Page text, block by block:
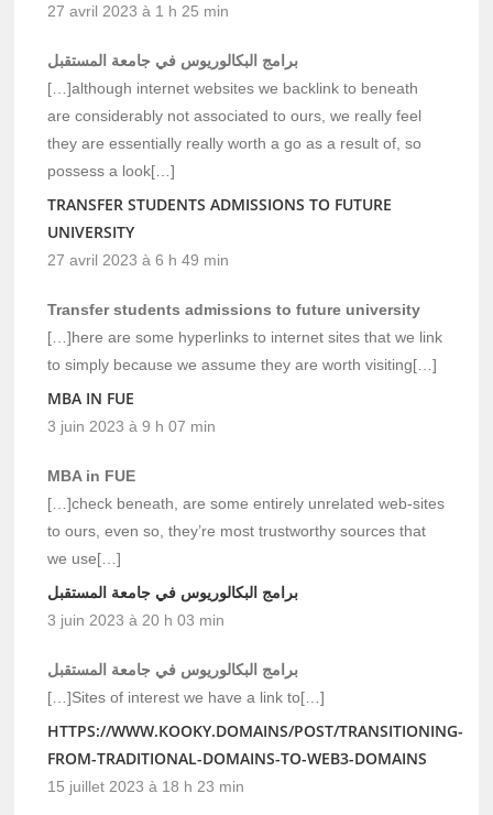
27 avril 2023 à 1 h 25 min
برامج البكالوريوس في جامعة المستقبل
[…]although internet websites we backlink to beneath
are considerably not associated to ours, we really feel
they are essentially really worth a go as a result of, so
possess a look[…]
TRANSFER STUDENTS ADMISSIONS TO FUTURE
UNIVERSITY
27 avril 2023 à 6 h 49 min
Transfer students admissions to future university
[…]here are some hyperlinks to internet sites that we link
to simply because we assume they are worth visiting[…]
MBA IN FUE
3 juin 2023 à 9 h 07 min
MBA in FUE
[…]check beneath, are some entirely unrelated web-sites
to ours, even so, they’re most trustworthy sources that
we use[…]
برامج البكالوريوس في جامعة المستقبل
3 juin 2023 à 20 h 03 min
برامج البكالوريوس في جامعة المستقبل
[…]Sites of interest we have a link to[…]
HTTPS://WWW.KOOKY.DOMAINS/POST/TRANSITIONING-
FROM-TRADITIONAL-DOMAINS-TO-WEB3-DOMAINS
15 juillet 2023 à 18 h 23 min